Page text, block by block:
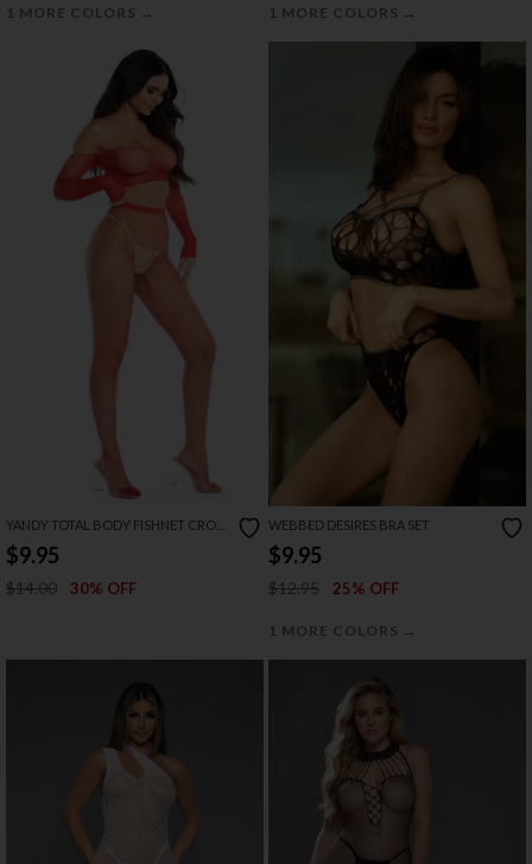
1 MORE COLORS → 1 MORE COLORS →
YANDY TOTAL BODY FISHNET CROP
TOP SET
$9.95
$14.00 30% OFF
WEBBED DESIRES BRA SET
$9.95
$12.95 25% OFF
1 MORE COLORS →